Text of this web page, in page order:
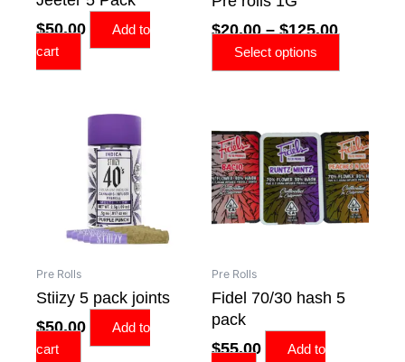
$50.00
Add to
cart
$20.00 – $125.00
Select options
on
product
Pre Rolls
Stiizy 5 pack joints
$50.00
Add to
cart
Pre Rolls
Fidel 70/30 hash 5
pack
$55.00
Add to